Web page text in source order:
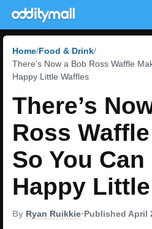
Home Food & Drink
There’s Now a Bob Ross Waffle
Happy Little Waffles
There’s
Ross
So You Can
Happy
By Ryan Ruikkie•Published April